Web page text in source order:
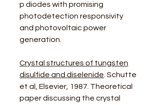
p diodes with promising
photodetection responsivity
and photovoltaic power
generation.
Crystal structures of tungsten
disulfide and diselenide . Schutte
et al, Elsevier, 1987. Theoretical
paper discussing the crystal